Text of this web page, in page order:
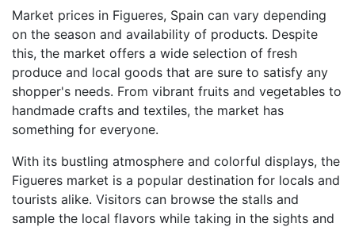
Market prices in Figueres, Spain can vary depending
on the season and availability of products. Despite
this, the market offers a wide selection of fresh
produce and local goods that are sure to satisfy any
shopper's needs. From vibrant fruits and vegetables to
handmade crafts and textiles, the market has
something for everyone.
With its bustling atmosphere and colorful displays, the
Figueres market is a popular destination for locals and
tourists alike. Visitors can browse the stalls and
sample the local flavors while taking in the sights and